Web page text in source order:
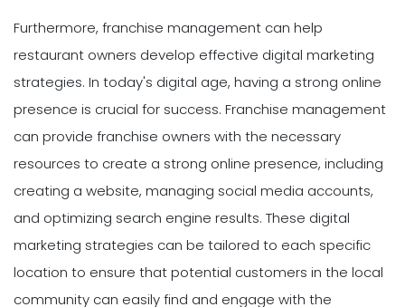
Furthermore, franchise management can help
restaurant owners develop effective digital marketing
strategies. In today's digital age, having a strong online
presence is crucial for success. Franchise management
can provide franchise owners with the necessary
resources to create a strong online presence, including
creating a website, managing social media accounts,
and optimizing search engine results. These digital
marketing strategies can be tailored to each specific
location to ensure that potential customers in the local
community can easily find and engage with the